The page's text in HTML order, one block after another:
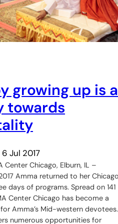
growing up is a
towards
6 Jul 2017
Center Chicago, Elburn, IL –
Amma returned to her
days of programs. Spread on 141
Center Chicago has become a
Amma’s Mid-western devotees.
numerous opportunities for